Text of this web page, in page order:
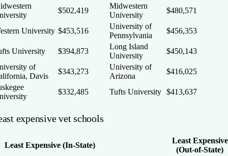
$502,419
Midwestern
University
$480,571
University $453,516
University of
Pennsylvania
$456,353
University $394,873
Long Island
University
$450,143
of
Davis
$343,273
University of
Arizona
$416,025
$332,485 Tufts University $413,637
expensive vet schools
Least Expensive (In-State)
Least Expensive
(Out-of-State)